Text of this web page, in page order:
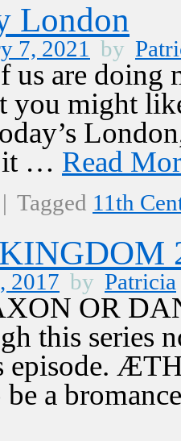
London
7, 2021 by
us are
you might
it … Read
| Tagged 11th
2017 by Patricia
OR
this series
episode.
be a